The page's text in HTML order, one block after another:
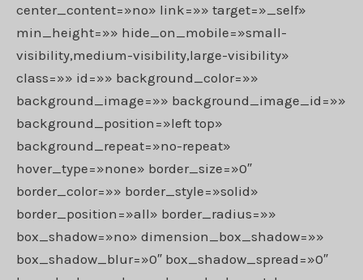
center_content=»no» link=»» target=»_self»
min_height=»» hide_on_mobile=»small-
visibility,medium-visibility,large-visibility»
class=»» id=»» background_color=»»
background_image=»» background_image_id=»»
background_position=»left top»
background_repeat=»no-repeat»
hover_type=»none» border_size=»0″
border_color=»» border_style=»solid»
border_position=»all» border_radius=»»
box_shadow=»no» dimension_box_shadow=»»
box_shadow_blur=»0″ box_shadow_spread=»0″